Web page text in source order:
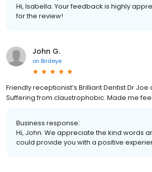
Hi, Isabella. Your feedback is highly
for the review!
John G.
on Birdeye
Friendly receptionist’s Brilliant Dentist Dr
Suffering from claustrophobic. Made me
Business response:
Hi, John. We appreciate the kind words
could provide you with a positive